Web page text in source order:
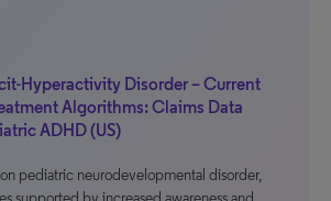
Hyperactivity Disorder – Current
Algorithms: Claims Data
ADHD (US)
pediatric neurodevelopmental disorder,